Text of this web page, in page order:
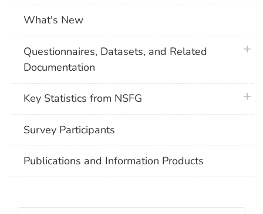
What's New
Questionnaires, Datasets, and Related
Documentation
Key Statistics from NSFG
Survey Participants
Publications and Information Products